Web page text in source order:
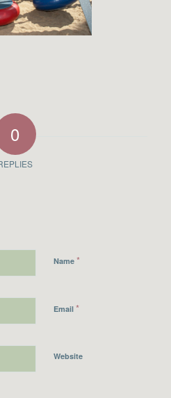
0
Name *
Email *
Website